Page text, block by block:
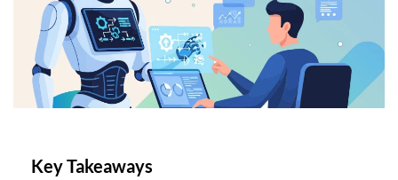
Key Takeaways